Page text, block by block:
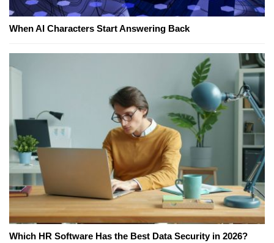
When AI Characters Start Answering Back
Which HR Software Has the Best Data Security in 2026?